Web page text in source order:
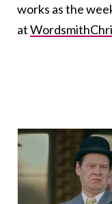
works as the
at